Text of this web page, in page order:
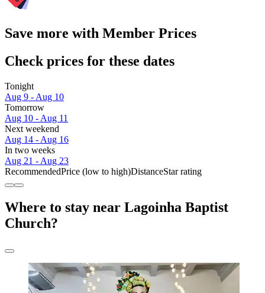
Save more with Member Prices
Check prices for these dates
Tonight
Aug 9 - Aug 10
Tomorrow
Aug 10 - Aug 11
Next weekend
Aug 14 - Aug 16
In two weeks
Aug 21 - Aug 23
RecommendedPrice (low to high)DistanceStar rating
Where to stay near Lagoinha Baptist
Church?